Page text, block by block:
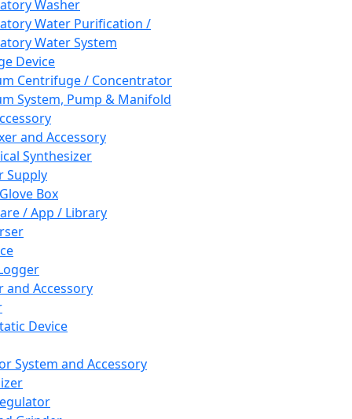
Washer
Water Purification /
Water System
Device
Centrifuge / Concentrator
System, Pump & Manifold
and Accessory
Synthesizer
Supply
Box
/ App / Library
and Accessory
Device
System and Accessory